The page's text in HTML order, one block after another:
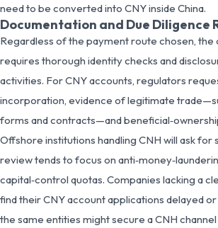
need to be converted into CNY inside China.
Documentation and Due Diligence
Regardless of the payment route chosen, the
requires thorough identity checks and
activities. For CNY accounts, regulators
incorporation, evidence of legitimate
forms and contracts—and
Offshore institutions handling CNH will ask for
review tends to focus on
capital‑control quotas. Companies lacking a
find their CNY account applications delayed
the same entities might secure a CNH